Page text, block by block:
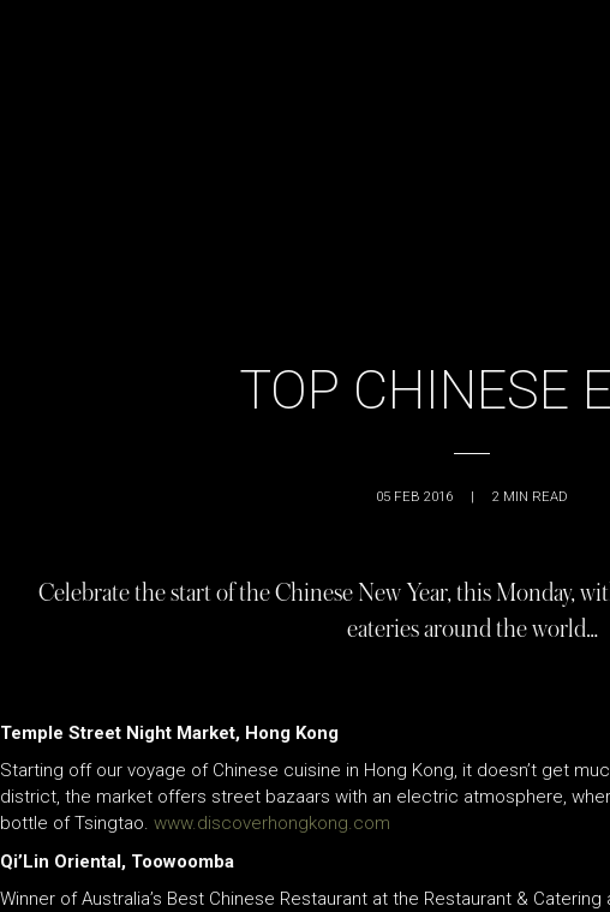
TOP CHINESE
05 FEB 2016 | 2 MIN READ
Celebrate the start of the Chinese New Year, this Monday,
eateries around the world…
Temple Street Night Market, Hong Kong
Starting off our voyage of Chinese cuisine in Hong Kong, it doesn’t get
district, the market offers street bazaars with an electric atmosphere,
bottle of Tsingtao. www.discoverhongkong.com
Qi’Lin Oriental, Toowoomba
Winner of Australia’s Best Chinese Restaurant at the Restaurant &